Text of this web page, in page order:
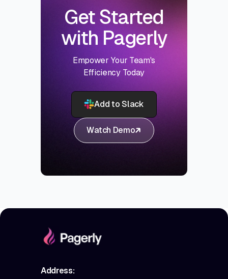
Get Started
with Pagerly
Empower Your Team's
Efficiency Today
Add to Slack
Watch Demo
Address: